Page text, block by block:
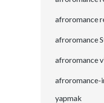
afroromance
afroromance
afroromance
afroromance-
yapmak